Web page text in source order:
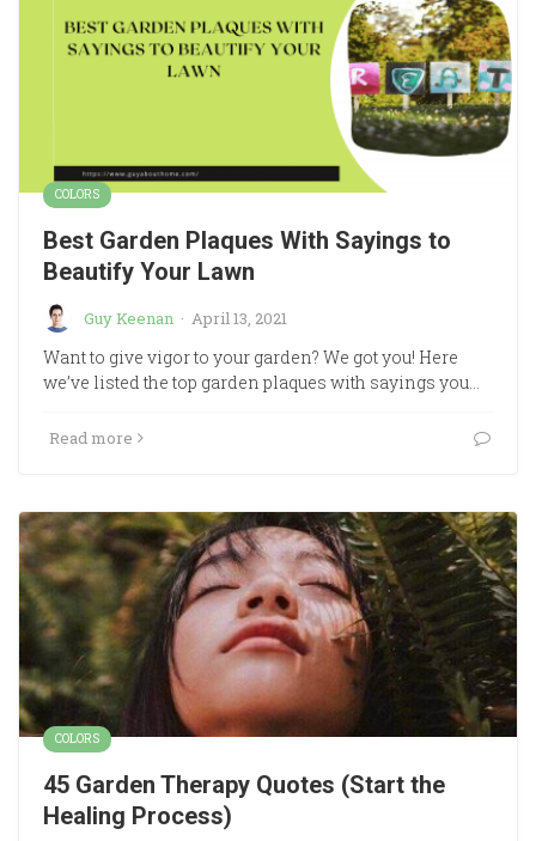
COLORS
Best Garden Plaques With Sayings to
Beautify Your Lawn
Guy Keenan · April 13, 2021
Want to give vigor to your garden? We got you! Here
we’ve listed the top garden plaques with sayings you…
Read more
COLORS
45 Garden Therapy Quotes (Start the
Healing Process)